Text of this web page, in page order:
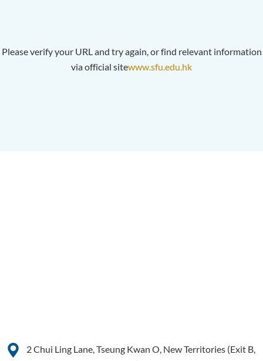
Please verify your URL and try again, or find relevant information
via official sitewww.sfu.edu.hk
2 Chui Ling Lane, Tseung Kwan O, New Territories (Exit B,